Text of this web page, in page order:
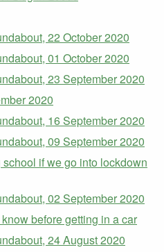
22 October 2020
01 October 2020
23 September 2020
2020
16 September 2020
09 September 2020
if we go into lockdown
02 September 2020
before getting in a car
24 August 2020